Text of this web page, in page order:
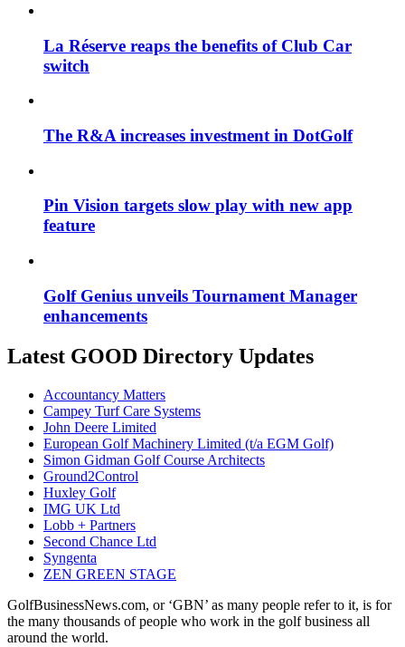
La Réserve reaps the benefits of Club Car
switch
The R&A increases investment in DotGolf
Pin Vision targets slow play with new app
feature
Golf Genius unveils Tournament Manager
enhancements
Latest GOOD Directory Updates
Accountancy Matters
Campey Turf Care Systems
John Deere Limited
European Golf Machinery Limited (t/a EGM Golf)
Simon Gidman Golf Course Architects
Ground2Control
Huxley Golf
IMG UK Ltd
Lobb + Partners
Second Chance Ltd
Syngenta
ZEN GREEN STAGE
GolfBusinessNews.com, or ‘GBN’ as many people refer to it, is for
the many thousands of people who work in the golf business all
around the world.